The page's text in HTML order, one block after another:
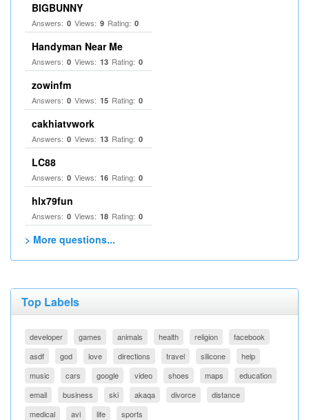
BIGBUNNY
Answers: 0 Views: 9 Rating: 0
Handyman Near Me
Answers: 0 Views: 13 Rating: 0
zowinfm
Answers: 0 Views: 15 Rating: 0
cakhiatvwork
Answers: 0 Views: 13 Rating: 0
LC88
Answers: 0 Views: 16 Rating: 0
hlx79fun
Answers: 0 Views: 18 Rating: 0
> More questions...
Top Labels
developer games animals health religion
facebook
asdf
god love directions travel silicone
help
music
cars google video shoes maps
education
email
business ski akaqa divorce
distance
medical
avi life sports